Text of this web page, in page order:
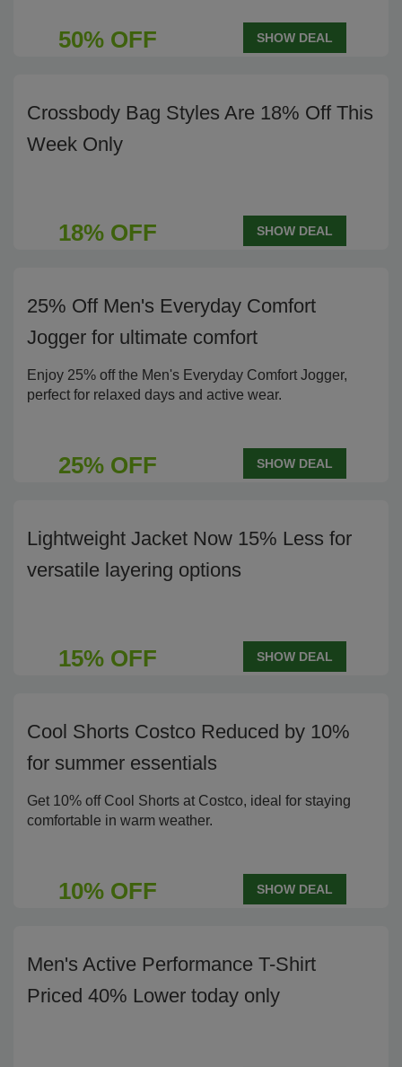
50% OFF SHOW DEAL
Crossbody Bag Styles Are 18% Off This
Week Only
18% OFF SHOW DEAL
25% Off Men's Everyday Comfort
Jogger for ultimate comfort
Enjoy 25% off the Men's Everyday Comfort Jogger,
perfect for relaxed days and active wear.
25% OFF SHOW DEAL
Lightweight Jacket Now 15% Less for
versatile layering options
15% OFF SHOW DEAL
Cool Shorts Costco Reduced by 10%
for summer essentials
Get 10% off Cool Shorts at Costco, ideal for staying
comfortable in warm weather.
10% OFF SHOW DEAL
Men's Active Performance T-Shirt
Priced 40% Lower today only